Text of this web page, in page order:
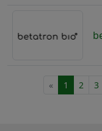
« 1 2 3